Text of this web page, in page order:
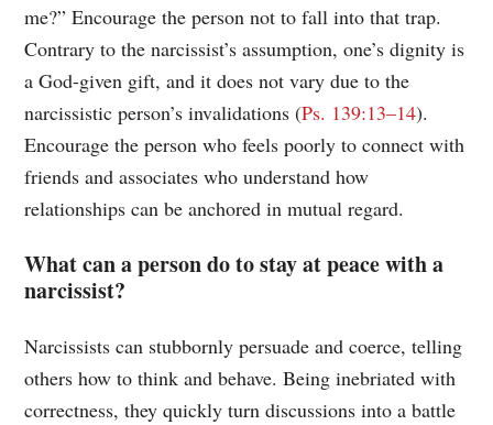
me?” Encourage the person not to fall into that trap.
Contrary to the narcissist’s assumption, one’s dignity is
a God-given gift, and it does not vary due to the
narcissistic person’s invalidations (Ps. 139:13–14).
Encourage the person who feels poorly to connect with
friends and associates who understand how
relationships can be anchored in mutual regard.
What can a person do to stay at peace with a
narcissist?
Narcissists can stubbornly persuade and coerce, telling
others how to think and behave. Being inebriated with
correctness, they quickly turn discussions into a battle